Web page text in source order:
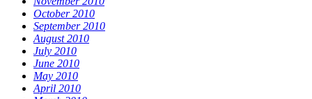
October 2010
September 2010
August 2010
July 2010
June 2010
May 2010
April 2010